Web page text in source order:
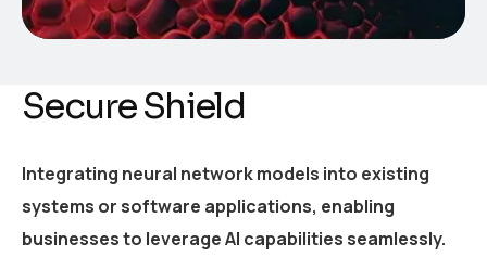
Secure Shield
Integrating neural network models into existing
systems or software applications, enabling
businesses to leverage AI capabilities seamlessly.